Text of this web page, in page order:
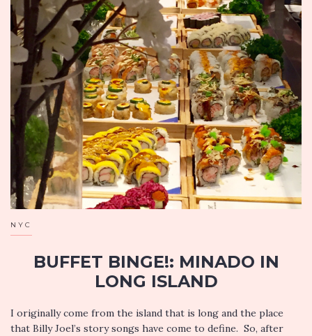
GRILL
IN
FREEPORT,
NY
NYC
BUFFET BINGE!: MINADO IN
LONG ISLAND
I originally come from the island that is long and the place
that Billy Joel’s story songs have come to define. So, after